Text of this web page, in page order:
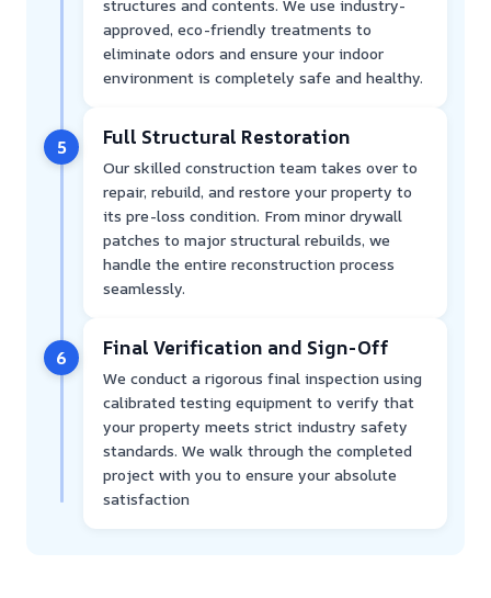
structures and contents. We use industry-
approved, eco-friendly treatments to
eliminate odors and ensure your indoor
environment is completely safe and healthy.
5 Full Structural Restoration
Our skilled construction team takes over to
repair, rebuild, and restore your property to
its pre-loss condition. From minor drywall
patches to major structural rebuilds, we
handle the entire reconstruction process
seamlessly.
6 Final Verification and Sign-Off
We conduct a rigorous final inspection using
calibrated testing equipment to verify that
your property meets strict industry safety
standards. We walk through the completed
project with you to ensure your absolute
satisfaction